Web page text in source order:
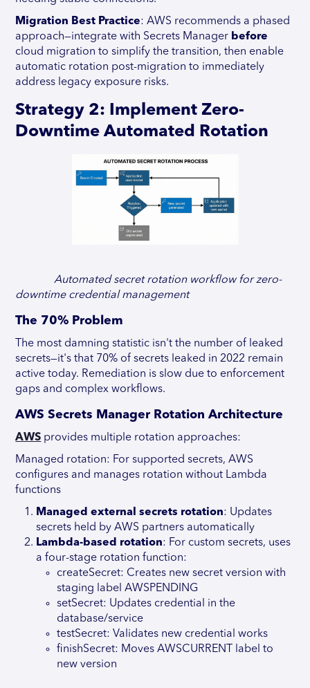
Migration Best Practice: AWS recommends a phased
approach—integrate with Secrets Manager before
cloud migration to simplify the transition, then enable
automatic rotation post-migration to immediately
address legacy exposure risks.
Strategy 2: Implement Zero-
Downtime Automated Rotation
Automated secret rotation workflow for zero-
downtime credential management
The 70% Problem
The most damning statistic isn't the number of leaked
secrets—it's that 70% of secrets leaked in 2022 remain
active today. Remediation is slow due to enforcement
gaps and complex workflows.
AWS Secrets Manager Rotation Architecture
AWS provides multiple rotation approaches:
Managed rotation: For supported secrets, AWS
configures and manages rotation without Lambda
functions
Managed external secrets rotation: Updates
secrets held by AWS partners automatically
Lambda-based rotation: For custom secrets, uses
a four-stage rotation function:
createSecret: Creates new secret version with
staging label AWSPENDING
setSecret: Updates credential in the
database/service
testSecret: Validates new credential works
finishSecret: Moves AWSCURRENT label to
new version